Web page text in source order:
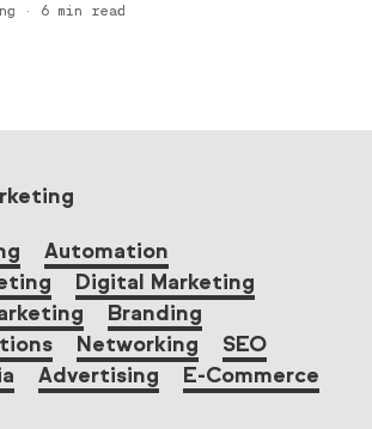
· 6 min read
Automation
Digital Marketing
Branding
Networking
SEO
Advertising E-Commerce